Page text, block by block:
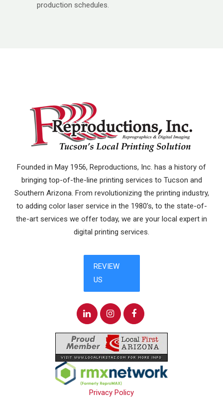
production schedules.
Founded in May 1956, Reproductions, Inc. has a history of
bringing top-of-the-line printing services to Tucson and
Southern Arizona. From revolutionizing the printing industry,
to adding color laser service in the 1980’s, to the state-of-
the-art services we offer today, we are your local expert in
digital printing services.
Privacy Policy